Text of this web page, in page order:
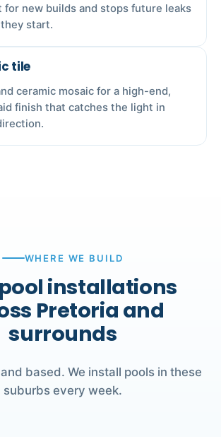
for new builds and stops future leaks
start.
tile
ceramic mosaic for a high-end,
finish that catches the light in
WHERE WE BUILD
installations
Pretoria and
surrounds
based. We install pools in these
suburbs every week.